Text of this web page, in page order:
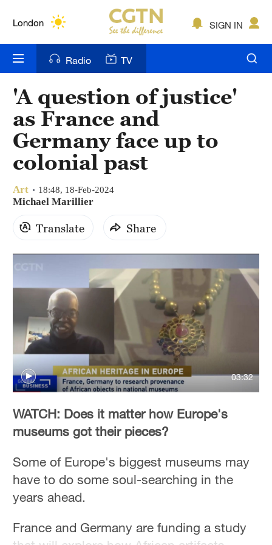
London
Bengaluru
New York
Mumbai
Singapore
SIGN IN
Radio TV
'A question of justice'
as France and
Germany face up to
colonial past
Art 18:48, 18-Feb-2024
Michael Marillier
Translate Share
03:32
WATCH: Does it matter how Europe's
museums got their pieces?
Some of Europe's biggest museums may
have to do some soul-searching in the
years ahead.
France and Germany are funding a study